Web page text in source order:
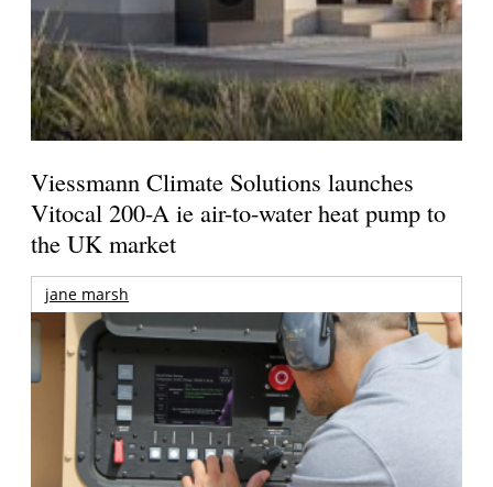
Viessmann Climate Solutions launches
Vitocal 200-A ie air-to-water heat pump to
the UK market
jane marsh